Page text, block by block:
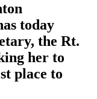
today
the Rt.
her to
place to